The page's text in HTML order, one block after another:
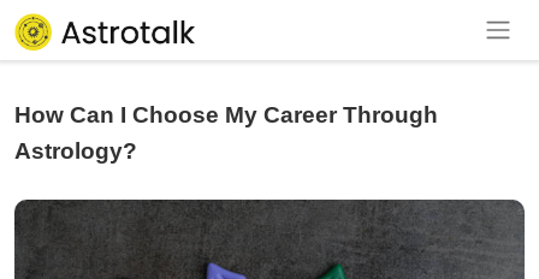
How Can I Choose My Career Through
Astrology?